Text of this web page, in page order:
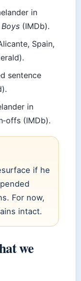
in
(IMDb).
Spain,
sentence
in
(IMDb).
if he
For now,
intact.
we